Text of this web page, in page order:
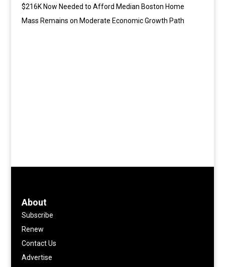
$216K Now Needed to Afford Median Boston Home
Mass Remains on Moderate Economic Growth Path
About
Subscribe
Renew
Contact Us
Advertise